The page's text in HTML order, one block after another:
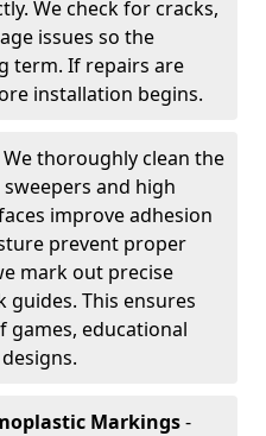
We check for cracks,
issues so the
term. If repairs are
installation begins.
We thoroughly clean the
and high
improve adhesion
prevent proper
mark out precise
guides. This ensures
games, educational
Markings-